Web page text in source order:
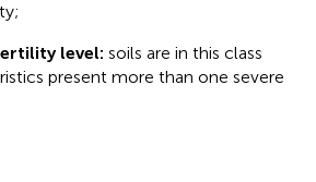
level: soils are in this class
present more than one severe